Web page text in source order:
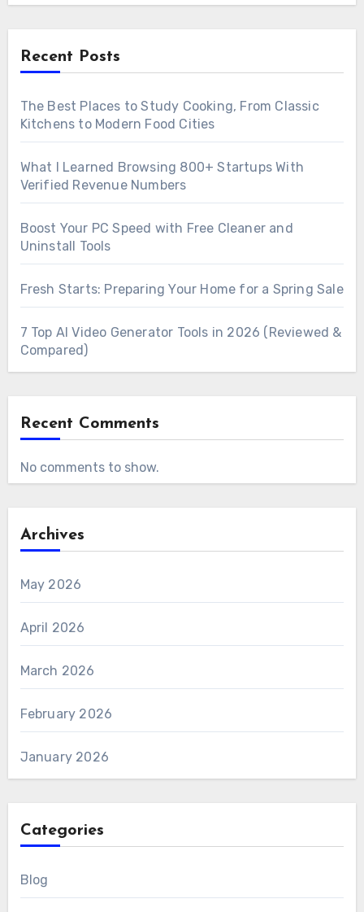
Recent Posts
The Best Places to Study Cooking, From Classic
Kitchens to Modern Food Cities
What I Learned Browsing 800+ Startups With
Verified Revenue Numbers
Boost Your PC Speed with Free Cleaner and
Uninstall Tools
Fresh Starts: Preparing Your Home for a Spring Sale
7 Top AI Video Generator Tools in 2026 (Reviewed &
Compared)
Recent Comments
No comments to show.
Archives
May 2026
April 2026
March 2026
February 2026
January 2026
Categories
Blog